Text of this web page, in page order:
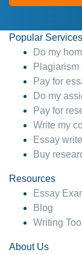
Popular Services
Do my
Plagiarism
Pay for
Do my
Pay for
Write my
Essay
Buy
Resources
Essay
Blog
Writing
About Us